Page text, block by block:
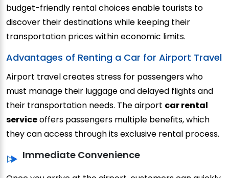
budget-friendly rental choices enable tourists to
discover their destinations while keeping their
transportation prices within economic limits.
Advantages of Renting a Car for Airport Travel
Airport travel creates stress for passengers who
must manage their luggage and delayed flights and
their transportation needs. The airport car rental
serviceoffers passengers multiple benefits, which
they can access through its exclusive rental process.
Immediate Convenience